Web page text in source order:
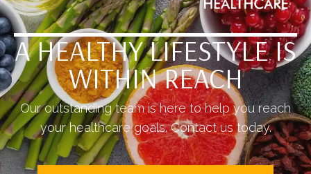
A HEALTHY LIFESTYLE IS
WITHIN REACH
Our outstanding team is here to help you reach
your healthcare goals. Contact us today.